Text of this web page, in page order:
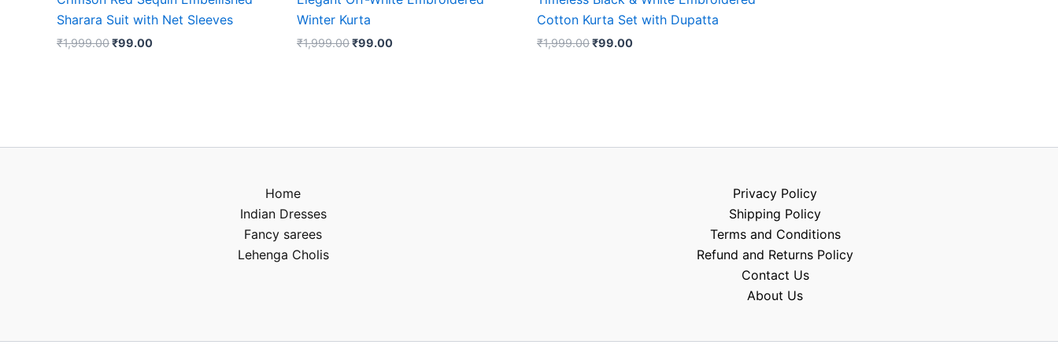
Sharara Suit with Net Sleeves
₹1,999.00₹99.00
Winter Kurta
₹1,999.00₹99.00
Cotton Kurta Set with Dupatta
₹1,999.00₹99.00
Home
Indian Dresses
Fancy sarees
Lehenga Cholis
Privacy Policy
Shipping Policy
Terms and Conditions
Refund and Returns Policy
Contact Us
About Us